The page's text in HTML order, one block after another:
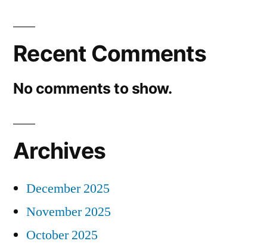
Recent Comments
No comments to show.
Archives
December 2025
November 2025
October 2025